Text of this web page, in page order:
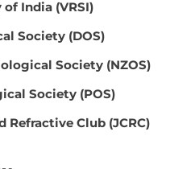
India (VRSI)
Society (DOS)
Society (NZOS)
Society (POS)
Refractive Club (JCRC)